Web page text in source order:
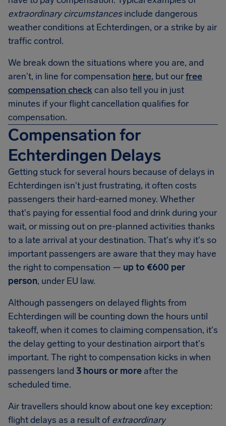
extraordinary circumstancesinclude dangerous
weather conditions at Echterdingen, or a strike by air
traffic control.
We break down the situations where you are, and
aren't, in line for compensation here, but ourfree
compensation check can also tell you in just
minutes if your flight cancellation qualifies for
compensation.
Compensation for
Echterdingen Delays
Getting stuck for several hours because of delays in
Echterdingen isn't just frustrating, it often costs
passengers their hard-earned money. Whether
that's paying for essential food and drink during your
wait, or missing out on pre-planned activities thanks
to a late arrival at your destination. That's why it's so
important passengers are aware that they may have
the right to compensation — up to €600 per
person, under EU law.
Although passengers on delayed flights from
Echterdingen will be counting down the hours until
takeoff, when it comes to claiming compensation, it's
the delay getting to your destination airport that's
important. The right to compensation kicks in when
passengers land 3 hours or more after the
scheduled time.
Air travellers should know about one key exception:
flight delays as a result ofextraordinary